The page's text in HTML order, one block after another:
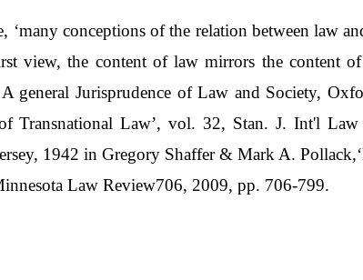
conceptions of the relation between law
view, the content of law mirrors the content
general Jurisprudence of Law and Society,
Transnational Law’, vol. 32, Stan. J. Int'l
1942 in Gregory Shaffer & Mark A.
Law Review706, 2009, pp. 706-799.